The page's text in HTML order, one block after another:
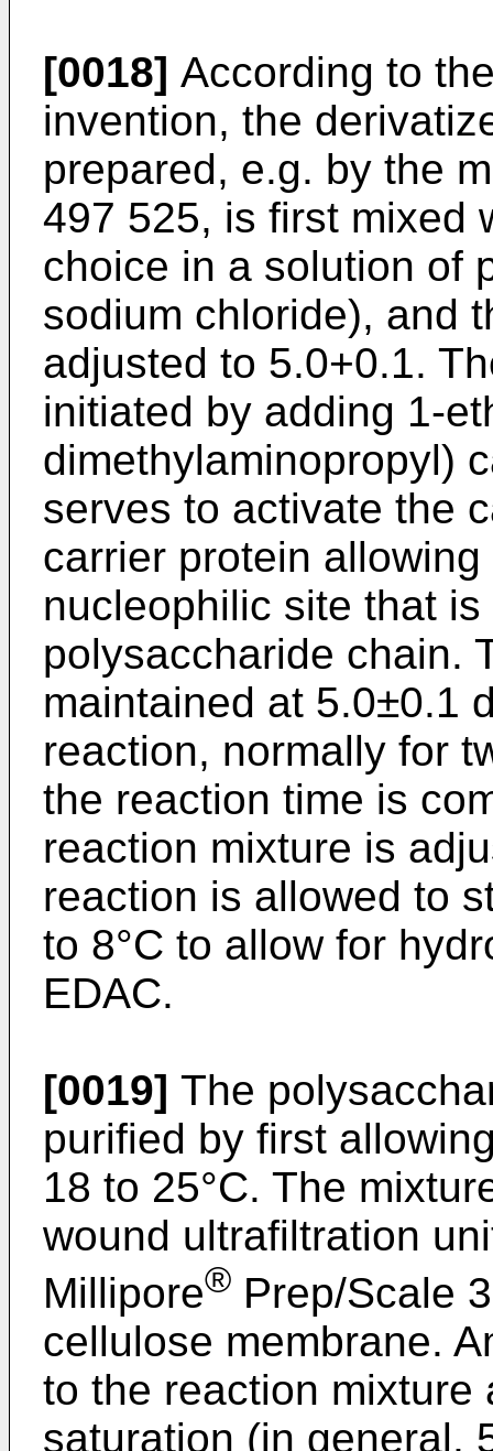
[0018] According to
invention, the
prepared, e.g. by the
497 525, is first mixed
choice in a solution of
sodium chloride), and
adjusted to 5.0+0.1.
initiated by adding 1-
dimethylaminopropyl)
serves to activate the
carrier protein
nucleophilic site that
polysaccharide chain.
maintained at 5.0±0.1
reaction, normally for
the reaction time is
reaction mixture is
reaction is allowed to
to 8°C to allow for
EDAC.
[0019] The
purified by first
18 to 25°C. The
wound ultrafiltration
Millipore® Prep/Scale
cellulose membrane.
to the reaction
saturation (in general,